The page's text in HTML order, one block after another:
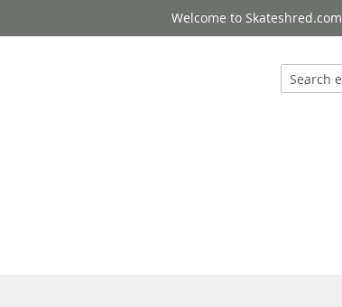
Welcome to Skateshred.com
Search